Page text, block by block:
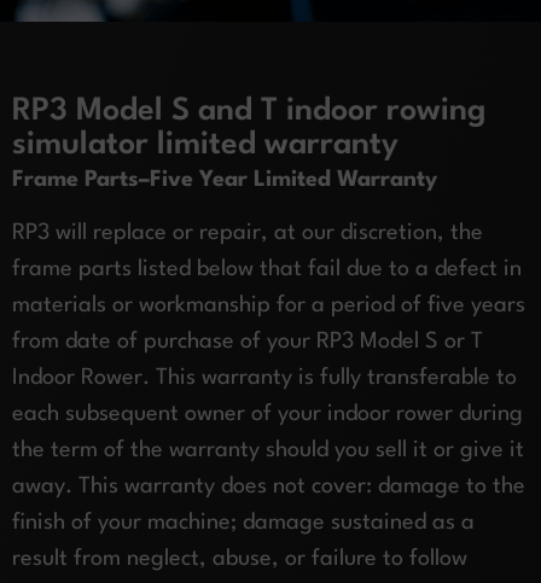
RP3 Model S and T indoor rowing
simulator limited warranty
Frame Parts–Five Year Limited Warranty
RP3 will replace or repair, at our discretion, the
frame parts listed below that fail due to a defect in
materials or workmanship for a period of five years
from date of purchase of your RP3 Model S or T
Indoor Rower. This warranty is fully transferable to
each subsequent owner of your indoor rower during
the term of the warranty should you sell it or give it
away. This warranty does not cover: damage to the
finish of your machine; damage sustained as a
result from neglect, abuse, or failure to follow